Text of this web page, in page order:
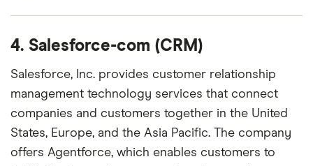
4. Salesforce-com (CRM)
Salesforce, Inc. provides customer relationship
management technology services that connect
companies and customers together in the United
States, Europe, and the Asia Pacific. The company
offers Agentforce, which enables customers to